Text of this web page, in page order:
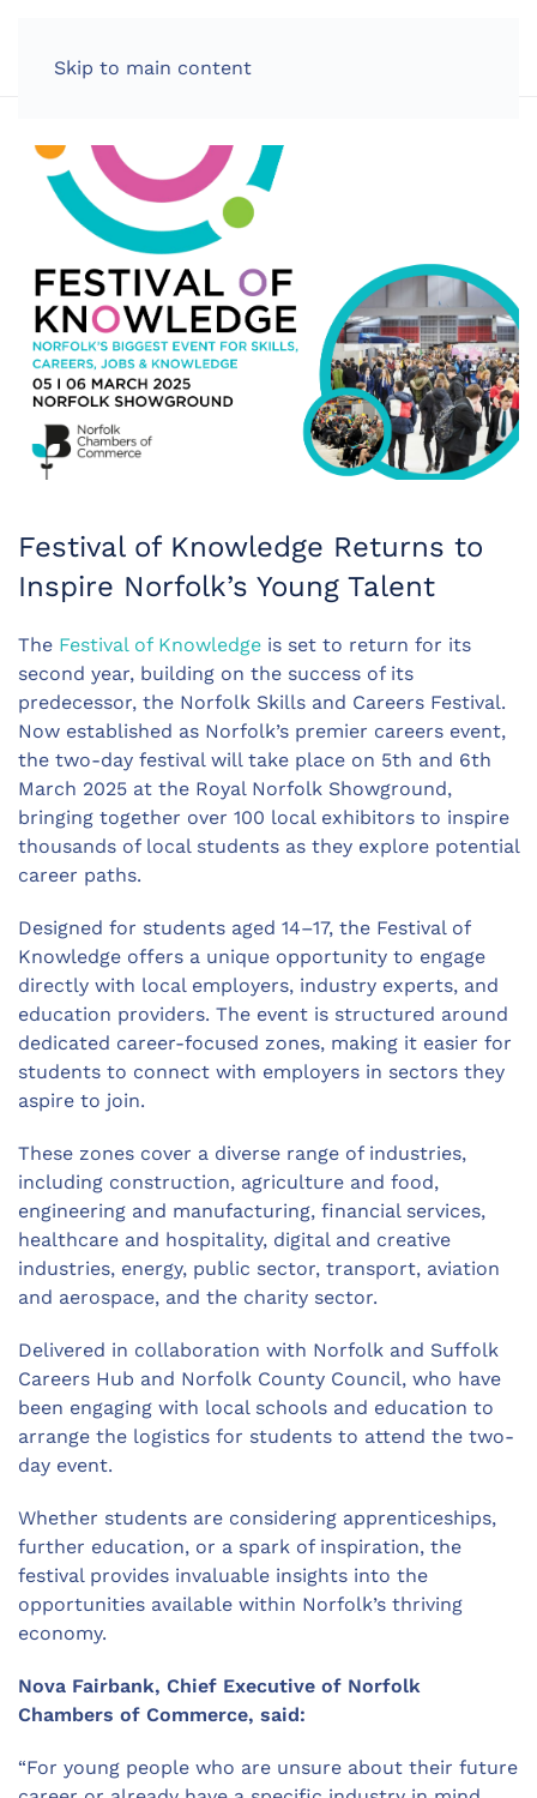
Skip to main content
Festival of Knowledge Returns to
Inspire Norfolk’s Young Talent
The Festival of Knowledge is set to return for its
second year, building on the success of its
predecessor, the Norfolk Skills and Careers Festival.
Now established as Norfolk’s premier careers event,
the two-day festival will take place on 5th and 6th
March 2025 at the Royal Norfolk Showground,
bringing together over 100 local exhibitors to inspire
thousands of local students as they explore potential
career paths.
Designed for students aged 14–17, the Festival of
Knowledge offers a unique opportunity to engage
directly with local employers, industry experts, and
education providers. The event is structured around
dedicated career-focused zones, making it easier for
students to connect with employers in sectors they
aspire to join.
These zones cover a diverse range of industries,
including construction, agriculture and food,
engineering and manufacturing, financial services,
healthcare and hospitality, digital and creative
industries, energy, public sector, transport, aviation
and aerospace, and the charity sector.
Delivered in collaboration with Norfolk and Suffolk
Careers Hub and Norfolk County Council, who have
been engaging with local schools and education to
arrange the logistics for students to attend the two-
day event.
Whether students are considering apprenticeships,
further education, or a spark of inspiration, the
festival provides invaluable insights into the
opportunities available within Norfolk’s thriving
economy.
Nova Fairbank, Chief Executive of Norfolk
Chambers of Commerce, said:
“For young people who are unsure about their future